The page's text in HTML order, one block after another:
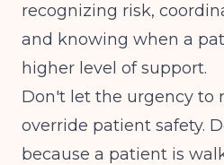
recognizing risk,
and knowing when a
higher level of support.
Don't let the urgency to
override patient safety.
because a patient is